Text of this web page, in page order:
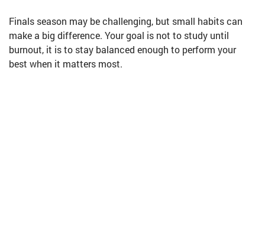
Finals season may be challenging, but small habits can
make a big difference. Your goal is not to study until
burnout, it is to stay balanced enough to perform your
best when it matters most.